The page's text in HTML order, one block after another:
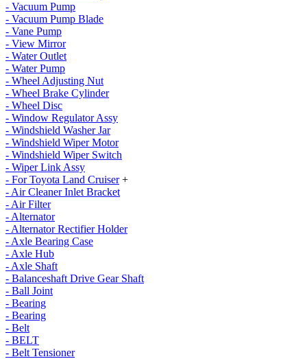
- Vacuum Pump
- Vacuum Pump Blade
- Vane Pump
- View Mirror
- Water Outlet
- Water Pump
- Wheel Adjusting Nut
- Wheel Brake Cylinder
- Wheel Disc
- Window Regulator Assy
- Windshield Washer Jar
- Windshield Wiper Motor
- Windshield Wiper Switch
- Wiper Link Assy
- For Toyota Land Cruiser +
- Air Cleaner Inlet Bracket
- Air Filter
- Alternator
- Alternator Rectifier Holder
- Axle Bearing Case
- Axle Hub
- Axle Shaft
- Balanceshaft Drive Gear Shaft
- Ball Joint
- Bearing
- Bearing
- Belt
- BELT
- Belt Tensioner